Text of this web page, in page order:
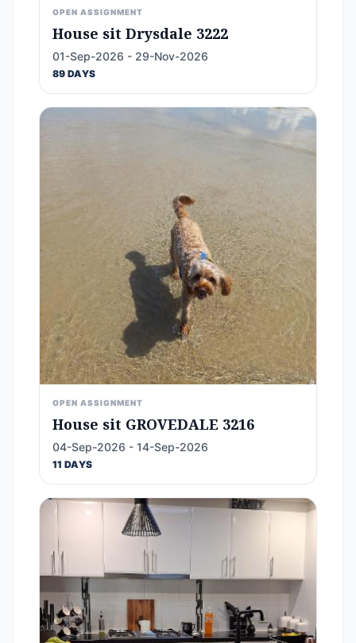
OPEN ASSIGNMENT
House sit Drysdale 3222
01-Sep-2026 - 29-Nov-2026
89 DAYS
OPEN ASSIGNMENT
House sit GROVEDALE 3216
04-Sep-2026 - 14-Sep-2026
11 DAYS